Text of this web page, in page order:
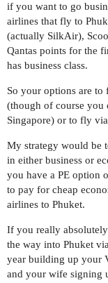
if you want to go
airlines that fly to
(actually SilkAir),
Qantas points for the
has business class.
So your options are
(though of course you
Singapore) or to fly
My strategy would be
in either business or
you have a PE option
to pay for cheap
airlines to Phuket.
If you really
the way into Phuket
year building up your
and your wife signing